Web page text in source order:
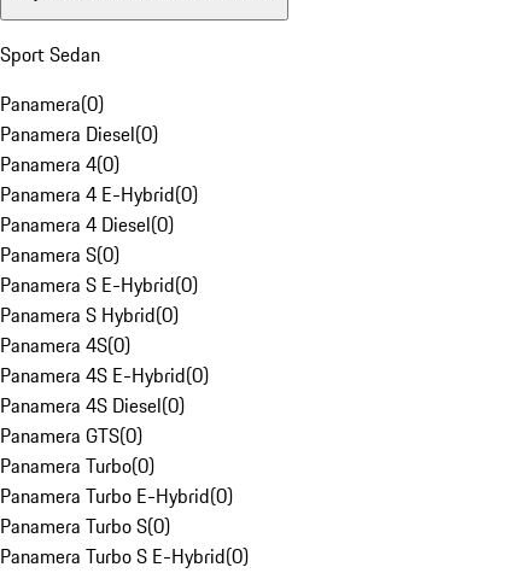
Sport Sedan
Panamera(0)
Panamera Diesel(0)
Panamera 4(0)
Panamera 4 E-Hybrid(0)
Panamera 4 Diesel(0)
Panamera S(0)
Panamera S E-Hybrid(0)
Panamera S Hybrid(0)
Panamera 4S(0)
Panamera 4S E-Hybrid(0)
Panamera 4S Diesel(0)
Panamera GTS(0)
Panamera Turbo(0)
Panamera Turbo E-Hybrid(0)
Panamera Turbo S(0)
Panamera Turbo S E-Hybrid(0)